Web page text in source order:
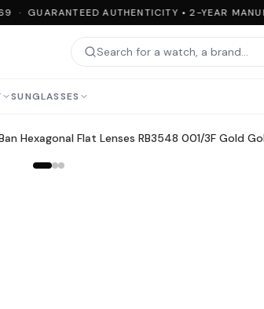
· GUARANTEED AUTHENTICITY • 2-YEAR
SUNGLASSES
Hexagonal Flat Lenses RB3548 001/3F Gold